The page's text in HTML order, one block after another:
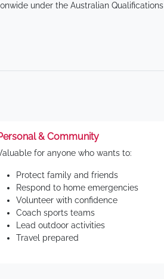
under the Australian Qualifications
& Community
for anyone who wants to:
Protect family and friends
Respond to home emergencies
Volunteer with confidence
Coach sports teams
Lead outdoor activities
Travel prepared